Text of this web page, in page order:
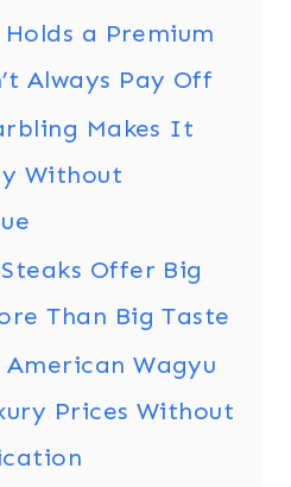
a Premium
Always Pay Off
Makes It
Without
Offer Big
Than Big Taste
Wagyu
Prices Without